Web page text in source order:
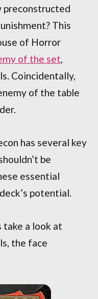
preconstructed
This
of Horror
of the set,
Coincidentally,
of the table
has several key
be
essential
potential.
a look at
the face